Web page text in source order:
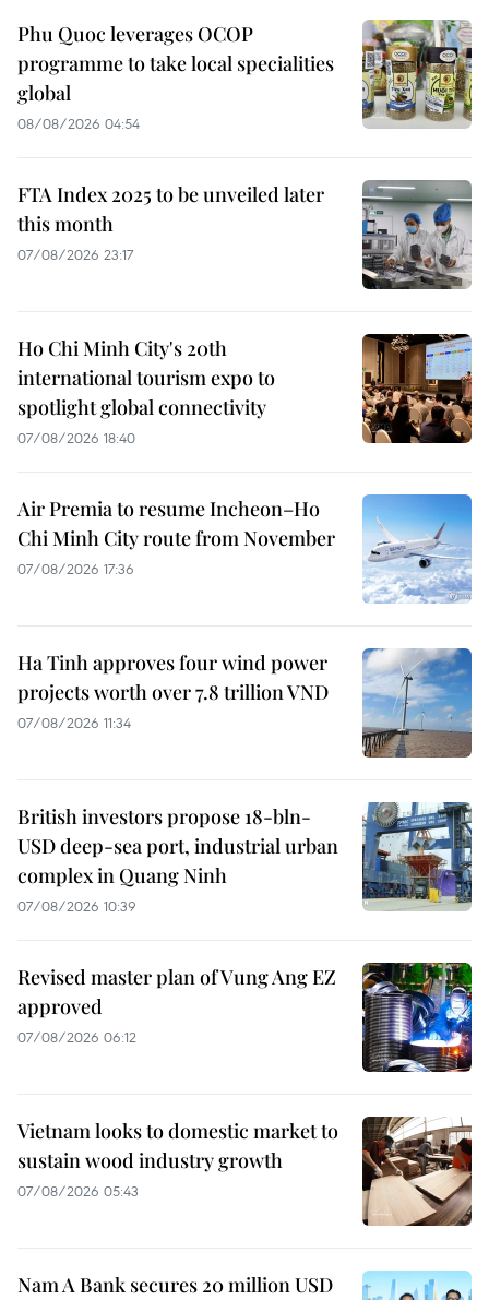
Phu Quoc leverages OCOP
programme to take local specialities
global
08/08/2026 04:54
FTA Index 2025 to be unveiled later
this month
07/08/2026 23:17
Ho Chi Minh City's 20th
international tourism expo to
spotlight global connectivity
07/08/2026 18:40
Air Premia to resume Incheon–Ho
Chi Minh City route from November
07/08/2026 17:36
Ha Tinh approves four wind power
projects worth over 7.8 trillion VND
07/08/2026 11:34
British investors propose 18-bln-
USD deep-sea port, industrial urban
complex in Quang Ninh
07/08/2026 10:39
Revised master plan of Vung Ang EZ
approved
07/08/2026 06:12
Vietnam looks to domestic market to
sustain wood industry growth
07/08/2026 05:43
Nam A Bank secures 20 million USD